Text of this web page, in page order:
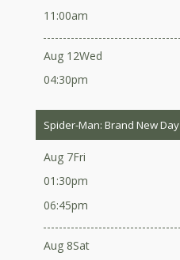
11:00am
Aug 12Wed
04:30pm
Spider-Man: Brand New Day
Aug 7Fri
01:30pm
06:45pm
Aug 8Sat